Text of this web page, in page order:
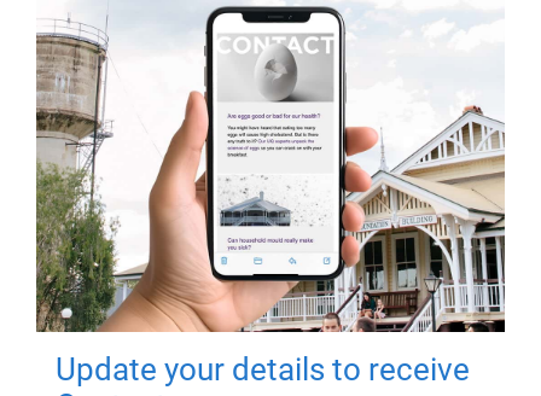
Update your details to receive